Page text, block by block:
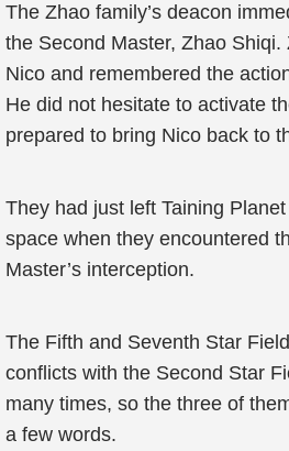
The Zhao family’s deacon
the Second Master, Zhao Shiqi.
Nico and remembered the
He did not hesitate to activate
prepared to bring Nico back to
They had just left Taining
space when they encountered
Master’s interception.
The Fifth and Seventh Star
conflicts with the Second Star
many times, so the three of
a few words.